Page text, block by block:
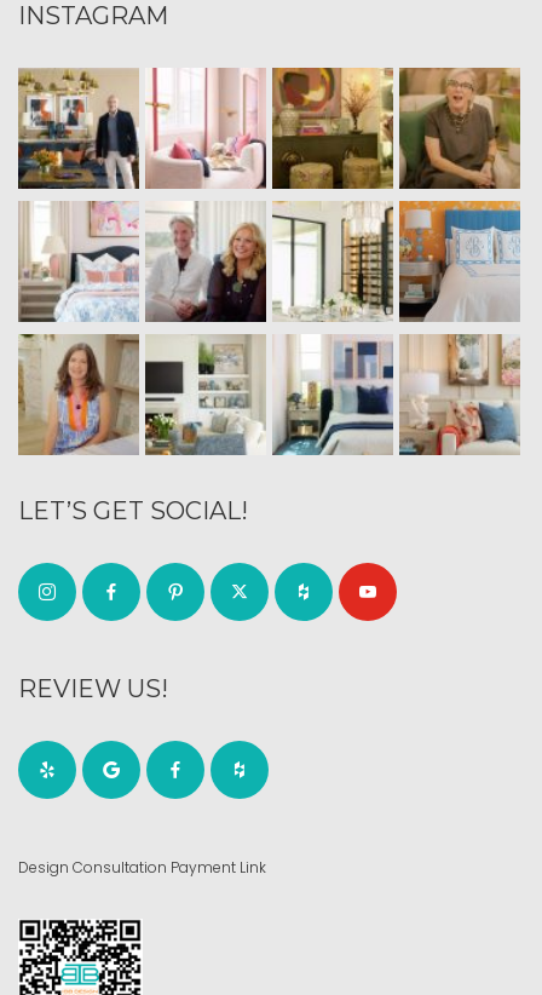
INSTAGRAM
LET’S GET SOCIAL!
REVIEW US!
Design Consultation Payment Link